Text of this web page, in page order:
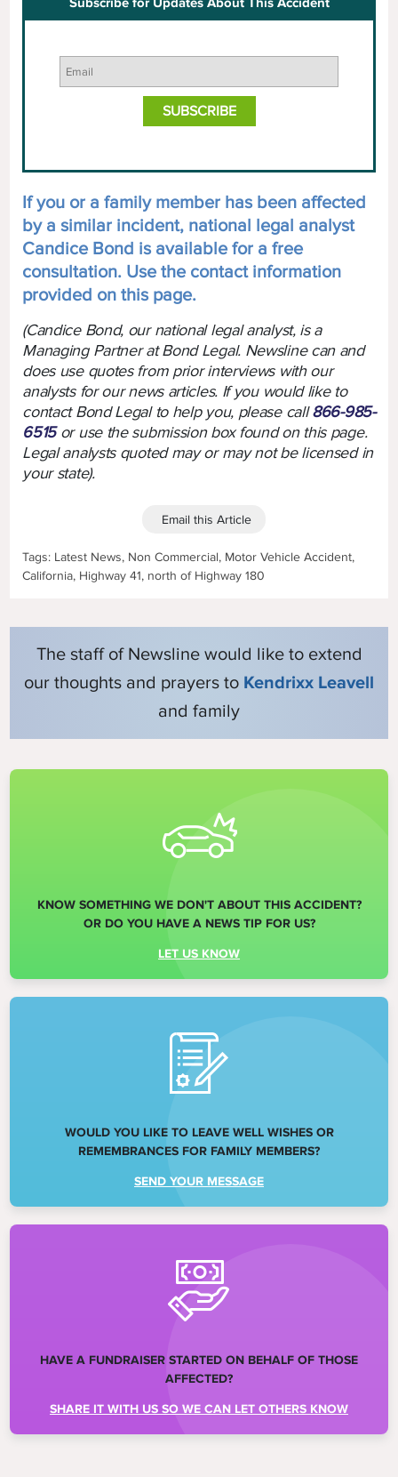
If you or a family member has been affected
by a similar incident, national legal analyst
Candice Bond is available for a free
consultation. Use the contact information
provided on this page.
(Candice Bond, our national legal analyst, is a
Managing Partner at Bond Legal. Newsline can and
does use quotes from prior interviews with our
analysts for our news articles. If you would like to
contact Bond Legal to help you, please call866-985-
6515or use the submission box found on this page.
Legal analysts quoted may or may not be licensed in
your state).
Tags: Latest News, Non Commercial, Motor Vehicle Accident,
California, Highway 41, north of Highway 180
Email this Article
The staff of Newsline would like to extend
our thoughts and prayers to Kendrixx Leavell
and family
KNOW SOMETHING WE DON'T ABOUT THIS ACCIDENT?
OR DO YOU HAVE A NEWS TIP FOR US?
LET US KNOW
WOULD YOU LIKE TO LEAVE WELL WISHES OR
REMEMBRANCES FOR FAMILY MEMBERS?
SEND YOUR MESSAGE
HAVE A FUNDRAISER STARTED ON BEHALF OF THOSE
AFFECTED?
SHARE IT WITH US SO WE CAN LET OTHERS KNOW